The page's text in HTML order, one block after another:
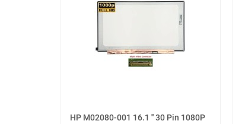
HP M02080-001 16.1 '' 30 Pin 1080P